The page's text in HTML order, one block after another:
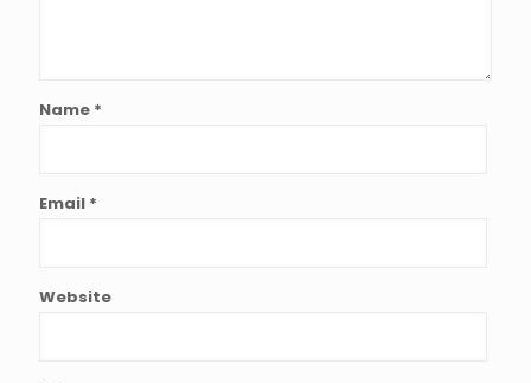
Name *
Email *
Website